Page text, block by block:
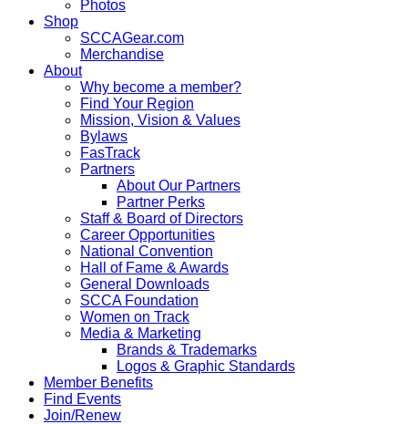
Photos
Shop
SCCAGear.com
Merchandise
About
Why become a member?
Find Your Region
Mission, Vision & Values
Bylaws
FasTrack
Partners
About Our Partners
Partner Perks
Staff & Board of Directors
Career Opportunities
National Convention
Hall of Fame & Awards
General Downloads
SCCA Foundation
Women on Track
Media & Marketing
Brands & Trademarks
Logos & Graphic Standards
Member Benefits
Find Events
Join/Renew